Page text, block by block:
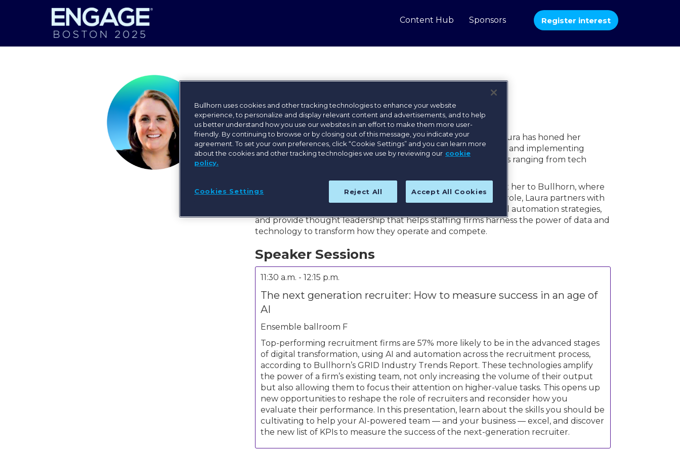
Register interest
Content Hub Sponsors
Laura Bumby
Director, Sales and Strategy, Bullhorn
With over a decade of experience in staffing and recruiting, Laura has honed her
expertise by leading sales teams, driving digital transformation, and implementing
talent acquisition and workforce strategies across organizations ranging from tech
Her passion for innovation and operational excellence brought her to Bullhorn, where
she now serves as Director – AI, Automation & Analytics. In this role, Laura partners with
customers and prospects to uncover key insights, shape AI and automation strategies,
and provide thought leadership that helps staffing firms harness the power of data and
technology to transform how they operate and compete.
Speaker Sessions
11:30 a.m. - 12:15 p.m.
The next generation recruiter: How to measure success in an age of
AI
Ensemble ballroom F
Top-performing recruitment firms are 57% more likely to be in the advanced stages
of digital transformation, using AI and automation across the recruitment process,
according to Bullhorn’s GRID Industry Trends Report. These technologies amplify
the power of a firm’s existing team, not only increasing the volume of their output
but also allowing them to focus their attention on higher-value tasks. This opens up
new opportunities to reshape the role of recruiters and reconsider how you
evaluate their performance. In this presentation, learn about the skills you should be
cultivating to help your AI-powered team — and your business — excel, and discover
the new list of KPIs to measure the success of the next-generation recruiter.
Bullhorn uses cookies and other tracking technologies to enhance your website
experience, to personalize and display relevant content and advertisements, and to help
us better understand how you use our websites in an effort to make them more user-
friendly. By continuing to browse or by closing out of this message, you indicate your
agreement. To set your own preferences, click “Cookie Settings” and you can learn more
about the cookies and other tracking technologies we use by reviewing our cookie
policy.
Cookies Settings Reject All Accept All Cookies